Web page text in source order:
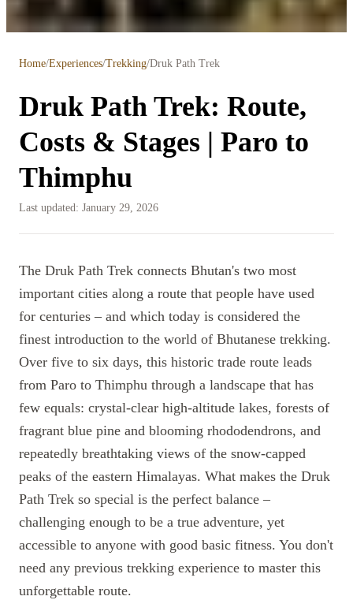
Home/Experiences/Trekking/Druk Path Trek
Druk Path Trek: Route,
Costs & Stages | Paro to
Thimphu
Last updated: January 29, 2026
The Druk Path Trek connects Bhutan's two most
important cities along a route that people have used
for centuries – and which today is considered the
finest introduction to the world of Bhutanese trekking.
Over five to six days, this historic trade route leads
from Paro to Thimphu through a landscape that has
few equals: crystal-clear high-altitude lakes, forests of
fragrant blue pine and blooming rhododendrons, and
repeatedly breathtaking views of the snow-capped
peaks of the eastern Himalayas. What makes the Druk
Path Trek so special is the perfect balance –
challenging enough to be a true adventure, yet
accessible to anyone with good basic fitness. You don't
need any previous trekking experience to master this
unforgettable route.